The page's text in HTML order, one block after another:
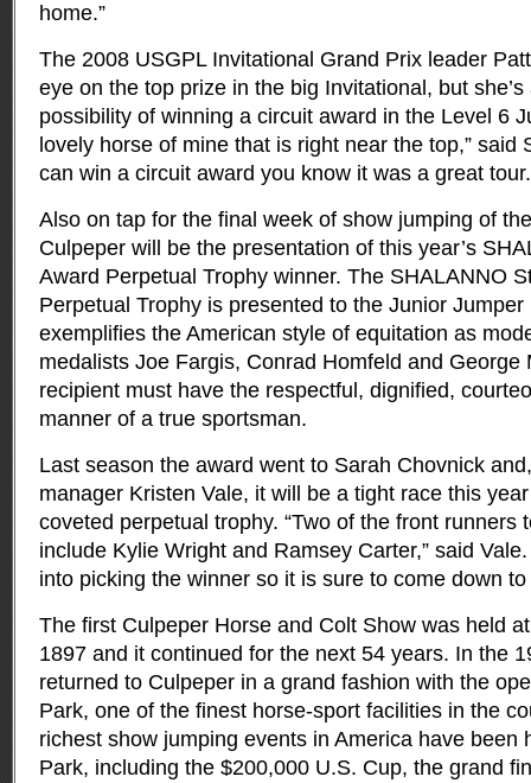
home.”
The 2008 USGPL Invitational Grand Prix leader
eye on the top prize in the big Invitational, but
possibility of winning a circuit award in the Level 6
lovely horse of mine that is right near the top,” said
can win a circuit award you know it was a great
Also on tap for the final week of show jumping of
Culpeper will be the presentation of this year’s
Award Perpetual Trophy winner. The SHALANNO
Perpetual Trophy is presented to the Junior
exemplifies the American style of equitation as
medalists Joe Fargis, Conrad Homfeld and George
recipient must have the respectful, dignified,
manner of a true sportsman.
Last season the award went to Sarah Chovnick
manager Kristen Vale, it will be a tight race this
coveted perpetual trophy. “Two of the front runners
include Kylie Wright and Ramsey Carter,” said
into picking the winner so it is sure to come down to
The first Culpeper Horse and Colt Show was held
1897 and it continued for the next 54 years. In the
returned to Culpeper in a grand fashion with the
Park, one of the finest horse-sport facilities in the
richest show jumping events in America have been
Park, including the $200,000 U.S. Cup, the grand